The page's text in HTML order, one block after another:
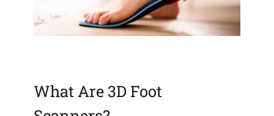
What Are 3D Foot